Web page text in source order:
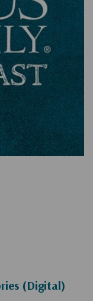
(Digital)